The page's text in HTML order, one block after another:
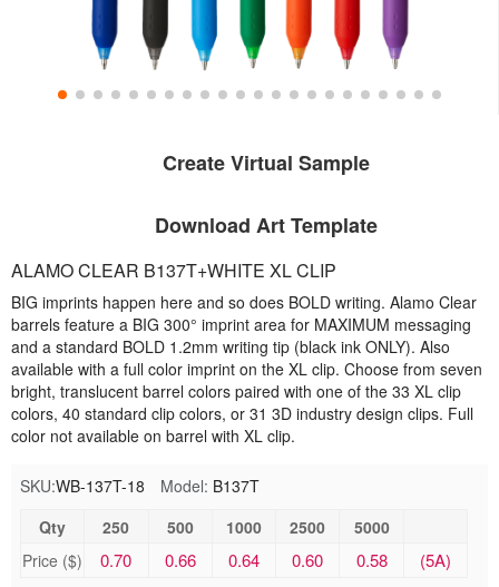
Create Virtual Sample
Download Art Template
ALAMO CLEAR B137T+WHITE XL CLIP
BIG imprints happen here and so does BOLD writing. Alamo Clear
barrels feature a BIG 300° imprint area for MAXIMUM messaging
and a standard BOLD 1.2mm writing tip (black ink ONLY). Also
available with a full color imprint on the XL clip. Choose from seven
bright, translucent barrel colors paired with one of the 33 XL clip
colors, 40 standard clip colors, or 31 3D industry design clips. Full
color not available on barrel with XL clip.
SKU:WB-137T-18 Model: B137T
Qty
Price ($)
250
0.70
500
0.66
1000
0.64
2500
0.60
5000
0.58 (5A)